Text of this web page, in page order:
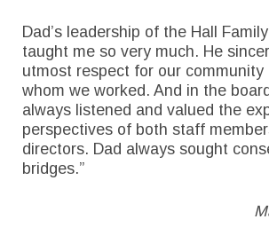
Dad’s leadership of the Hall
taught me so very much. He
utmost respect for our community
whom we worked. And in the
always listened and valued the
perspectives of both staff
directors. Dad always sought
bridges.”